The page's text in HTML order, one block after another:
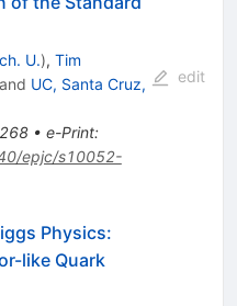
U.), Tim
and UC, Santa Cruz,
268• e-Print:
epjc/s10052-
edit
Physics:
like Quark